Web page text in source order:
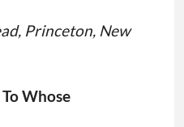
Princeton, New
Whose